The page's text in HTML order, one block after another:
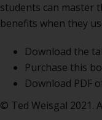
students can master
benefits when they
Download the
Purchase this
Download PDF
© Ted Weisgal 2021.